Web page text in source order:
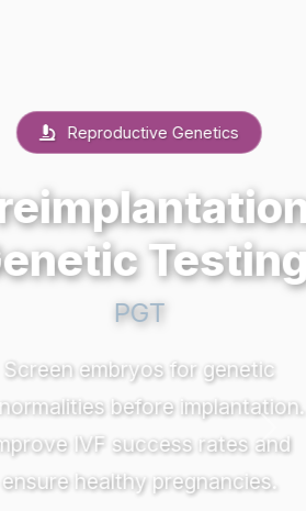
Genetics
Testing
embryos for genetic
before implantation.
success rates and
pregnancies.
Next